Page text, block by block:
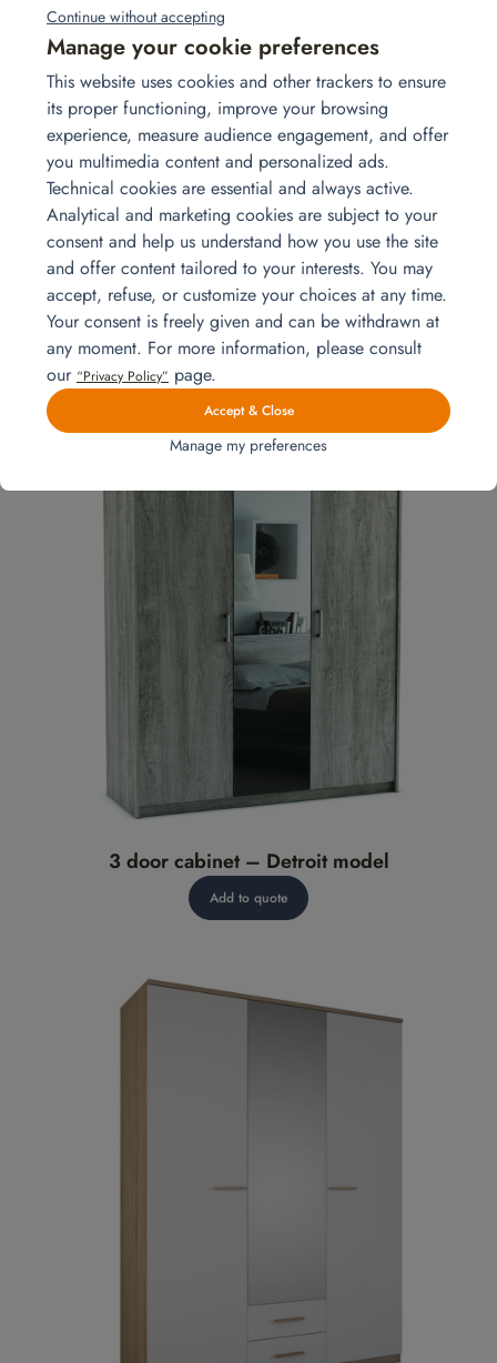
Chest of drawers – Select model white
Add to quote
3 door cabinet – Detroit model
Add to quote
Continue without accepting
Manage your cookie preferences
This website uses cookies and other trackers to ensure
its proper functioning, improve your browsing
experience, measure audience engagement, and offer
you multimedia content and personalized ads.
Technical cookies are essential and always active.
Analytical and marketing cookies are subject to your
consent and help us understand how you use the site
and offer content tailored to your interests. You may
accept, refuse, or customize your choices at any time.
Your consent is freely given and can be withdrawn at
any moment. For more information, please consult
our “Privacy Policy” page.
Accept & Close
Manage my preferences